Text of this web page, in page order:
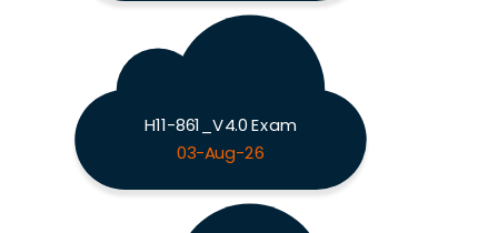
H11-861_V4.0 Exam
03-Aug-26